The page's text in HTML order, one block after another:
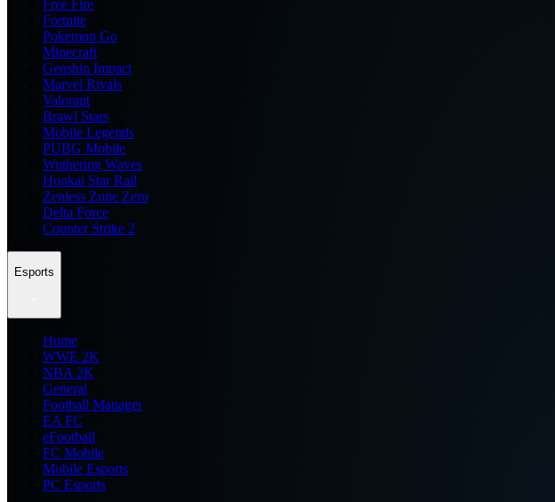
Free Fire
Fortnite
Pokemon Go
Minecraft
Genshin Impact
Marvel Rivals
Valorant
Brawl Stars
Mobile Legends
PUBG Mobile
Wuthering Waves
Honkai Star Rail
Zenless Zone Zero
Delta Force
Counter Strike 2
Esports
Home
WWE 2K
NBA 2K
General
Football Manager
EA FC
eFootball
FC Mobile
Mobile Esports
PC Esports